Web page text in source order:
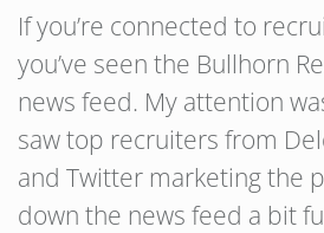
If you’re connected to
you’ve seen the Bullhorn
news feed. My attention
saw top recruiters from
and Twitter marketing the
down the news feed a bit